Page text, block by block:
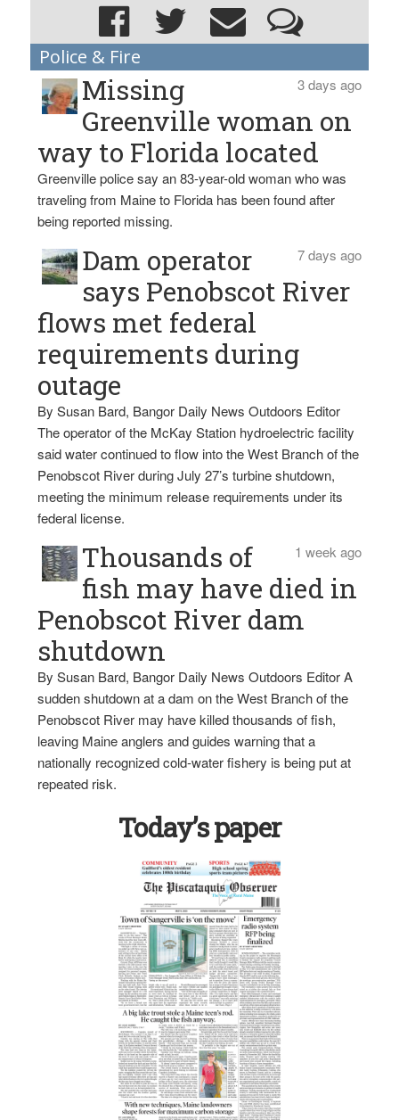
Police & Fire
3 days ago
Missing
Greenville woman on
way to Florida located
Greenville police say an 83-year-old woman who was
traveling from Maine to Florida has been found after
being reported missing.
7 days ago
Dam operator
says Penobscot River
flows met federal
requirements during
outage
By Susan Bard, Bangor Daily News Outdoors Editor
The operator of the McKay Station hydroelectric facility
said water continued to flow into the West Branch of the
Penobscot River during July 27’s turbine shutdown,
meeting the minimum release requirements under its
federal license.
1 week ago
Thousands of
fish may have died in
Penobscot River dam
shutdown
By Susan Bard, Bangor Daily News Outdoors Editor A
sudden shutdown at a dam on the West Branch of the
Penobscot River may have killed thousands of fish,
leaving Maine anglers and guides warning that a
nationally recognized cold-water fishery is being put at
repeated risk.
Today’s paper